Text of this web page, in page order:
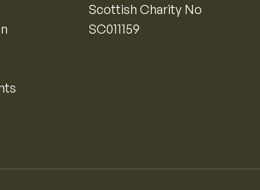
Scottish Charity No
SC011159